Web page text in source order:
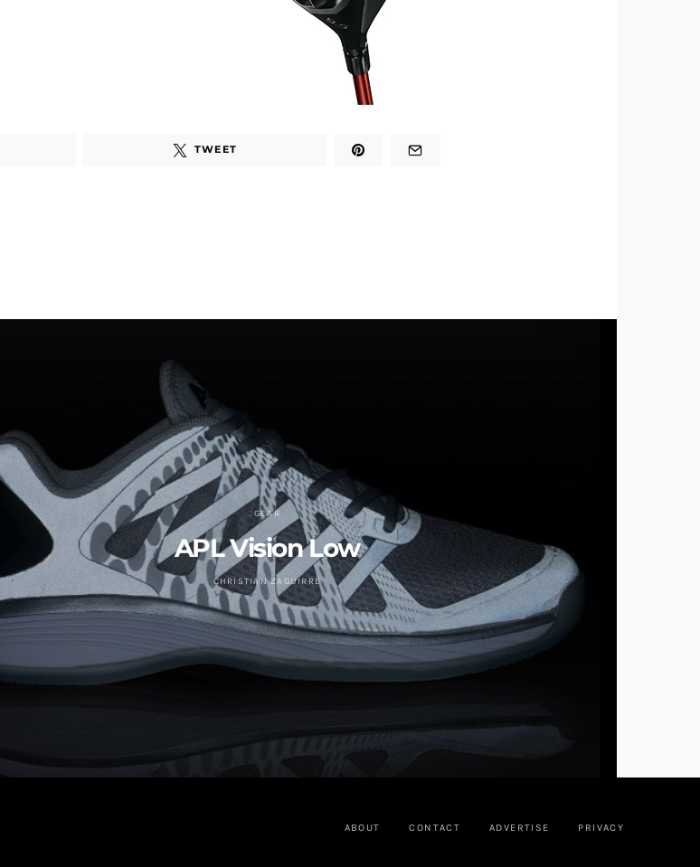
TWEET
GEAR
APL Vision Low
CHRISTIAN ZAGUIRRE
ABOUT CONTACT ADVERTISE PRIVACY